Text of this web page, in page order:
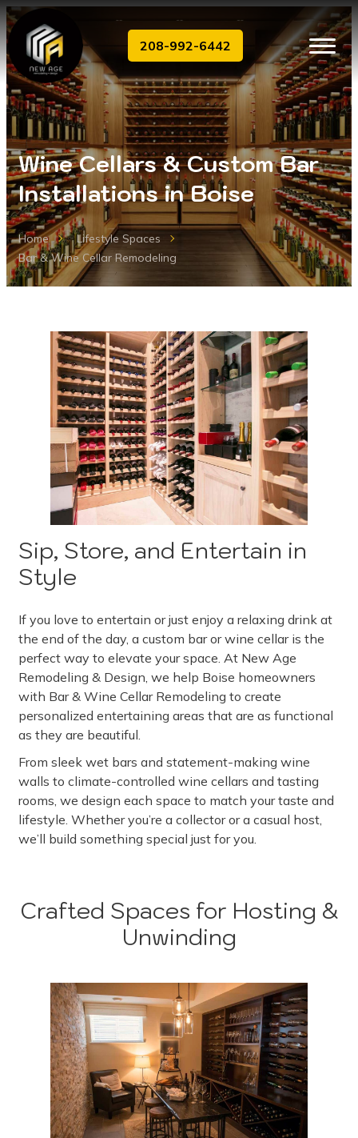
208-992-6442
Wine Cellars & Custom Bar
Installations in Boise
Home
Lifestyle Spaces
Bar & Wine Cellar Remodeling
Sip, Store, and Entertain in
Style
If you love to entertain or just enjoy a relaxing drink at
the end of the day, a custom bar or wine cellar is the
perfect way to elevate your space. At New Age
Remodeling & Design, we help Boise homeowners
with Bar & Wine Cellar Remodeling to create
personalized entertaining areas that are as functional
as they are beautiful.
From sleek wet bars and statement-making wine
walls to climate-controlled wine cellars and tasting
rooms, we design each space to match your taste and
lifestyle. Whether you’re a collector or a casual host,
we’ll build something special just for you.
Crafted Spaces for Hosting &
Unwinding